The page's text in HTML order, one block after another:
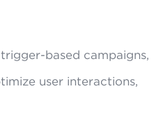
based campaigns,
user interactions,